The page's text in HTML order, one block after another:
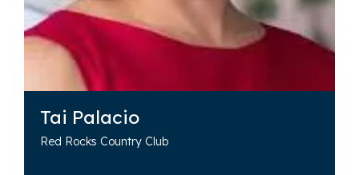
Tai Palacio
Red Rocks Country Club